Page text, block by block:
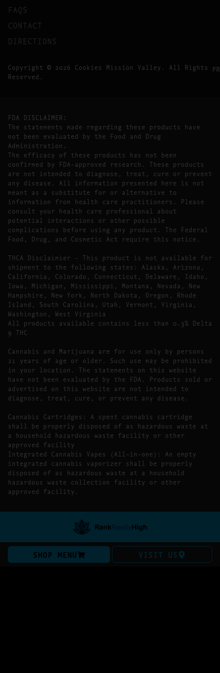
FAQS
CONTACT
DIRECTIONS
Copyright © 2026 Cookies Mission Valley. All Rights
Reserved.
FDA DISCLAIMER:
The statements made regarding these products have
not been evaluated by the Food and Drug
Administration.
The efficacy of these products has not been
confirmed by FDA-approved research. These products
are not intended to diagnose, treat, cure or prevent
any disease. All information presented here is not
meant as a substitute for or alternative to
information from health care practitioners. Please
consult your health care professional about
potential interactions or other possible
complications before using any product. The Federal
Food, Drug, and Cosmetic Act require this notice.
THCA Disclaimier – This product is not available for
shipment to the following states: Alaska, Arizona,
California, Colorado, Connecticut, Delaware, Idaho,
Iowa, Michigan, Mississippi, Montana, Nevada, New
Hampshire, New York, North Dakota, Oregon, Rhode
Island, South Carolina, Utah, Vermont, Virginia,
Washington, West Virginia
All products available contains less than 0.3% Delta
9 THC
Cannabis and Marijuana are for use only by persons
21 years of age or older. Such use may be prohibited
in your location. The statements on this website
have not been evaluated by the FDA. Products sold or
advertised on this website are not intended to
diagnose, treat, cure, or prevent any disease.
Cannabis Cartridges: A spent cannabis cartridge
shall be properly disposed of as hazardous waste at
a household hazardous waste facility or other
approved facility
Integrated Cannabis Vapes (All-in-one): An empty
integrated cannabis vaporizer shall be properly
disposed of as hazardous waste at a household
hazardous waste collection facility or other
approved facility.
SHOP MENU VISIT US